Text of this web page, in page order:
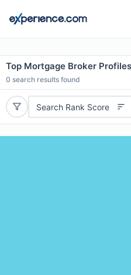
Top Mortgage Broker
0 search results found
Search Rank Score